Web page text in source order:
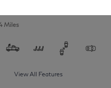
Miles
View All Features